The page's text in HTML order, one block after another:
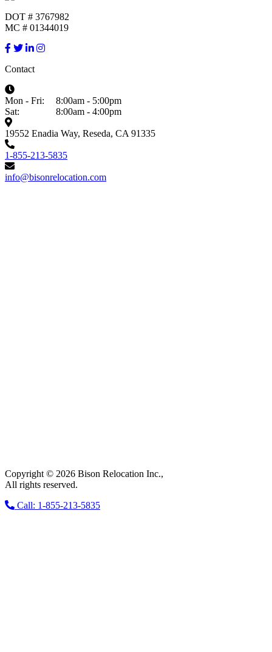
DOT # 3767982
MC # 01344019
Contact
Mon - Fri:
8:00am - 5:00pm
Sat:
8:00am - 4:00pm
19552 Enadia Way, Reseda, CA 91335
1-855-213-5835
info@bisonrelocation.com
Copyright © 2026 Bison Relocation Inc.,
All rights reserved.
Call: 1-855-213-5835